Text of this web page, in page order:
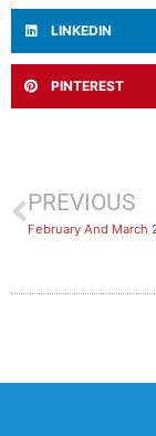
LINKEDIN
PINTEREST
PREVIOUS